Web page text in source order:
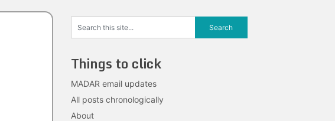
Things to click
MADAR email updates
All posts chronologically
About